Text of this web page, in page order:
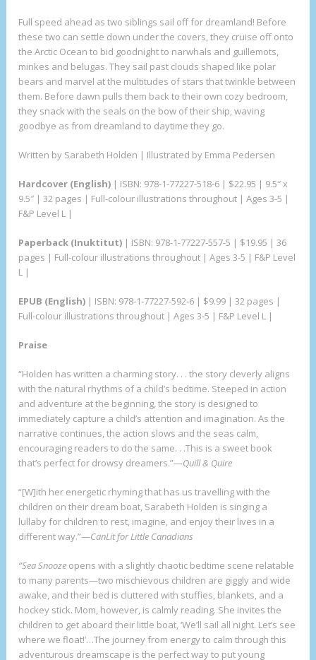
Full speed ahead as two siblings sail off for dreamland! Before
these two can settle down under the covers, they cruise off onto
the Arctic Ocean to bid goodnight to narwhals and guillemots,
minkes and belugas. They sail past clouds shaped like polar
bears and marvel at the multitudes of stars that twinkle between
them. Before dawn pulls them back to their own cozy bedroom,
they snack with the seals on the bow of their ship, waving
goodbye as from dreamland to daytime they go.
Written by Sarabeth Holden | Illustrated by Emma Pedersen
Hardcover (English) | ISBN: 978-1-77227-518-6 | $22.95 | 9.5″ x
9.5″ | 32 pages | Full-colour illustrations throughout | Ages 3-5 |
F&P Level L |
Paperback (Inuktitut) | ISBN: 978-1-77227-557-5 | $19.95 | 36
pages | Full-colour illustrations throughout | Ages 3-5 | F&P Level
L |
EPUB (English) | ISBN: 978-1-77227-592-6 | $9.99 | 32 pages |
Full-colour illustrations throughout | Ages 3-5 | F&P Level L |
Praise
“Holden has written a charming story. . . the story cleverly aligns
with the natural rhythms of a child’s bedtime. Steeped in action
and adventure at the beginning, the story is designed to
immediately capture a child’s attention and imagination. As the
narrative continues, the action slows and the seas calm,
encouraging readers to do the same. . .This is a sweet book
that’s perfect for drowsy dreamers.”—Quill & Quire
“[W]ith her energetic rhyming that has us travelling with the
children on their dream boat, Sarabeth Holden is singing a
lullaby for children to rest, imagine, and enjoy their lives in a
different way.”—CanLit for Little Canadians
“Sea Snooze opens with a slightly chaotic bedtime scene relatable
to many parents—two mischievous children are giggly and wide
awake, and their bed is cluttered with stuffies, blankets, and a
hockey stick. Mom, however, is calmly reading. She invites the
children to get aboard their little boat, ‘We’ll sail all night. Let’s see
where we float!’…The journey from energy to calm through this
adventurous dreamscape is the perfect way to put young